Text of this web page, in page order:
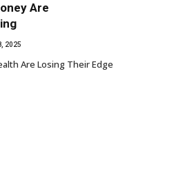
Are
2025
Are Losing Their Edge